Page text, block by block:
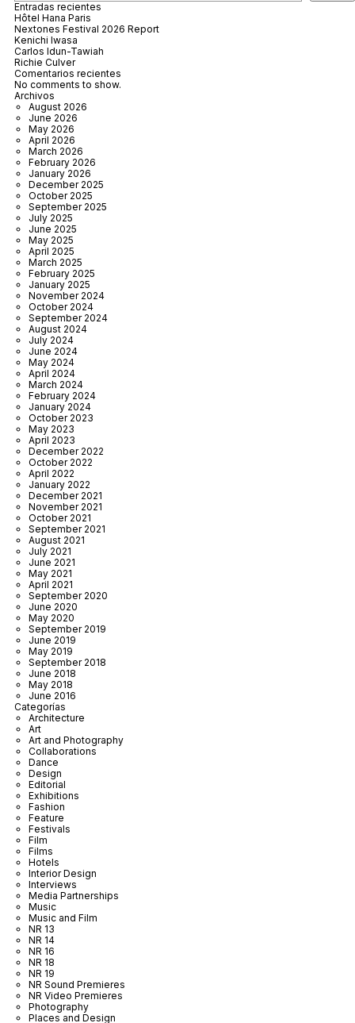
Entradas recientes
Hôtel Hana Paris
Nextones Festival 2026 Report
Kenichi Iwasa
Carlos Idun-Tawiah
Richie Culver
Comentarios recientes
No comments to show.
Archivos
August 2026
June 2026
May 2026
April 2026
March 2026
February 2026
January 2026
December 2025
October 2025
September 2025
July 2025
June 2025
May 2025
April 2025
March 2025
February 2025
January 2025
November 2024
October 2024
September 2024
August 2024
July 2024
June 2024
May 2024
April 2024
March 2024
February 2024
January 2024
October 2023
May 2023
April 2023
December 2022
October 2022
April 2022
January 2022
December 2021
November 2021
October 2021
September 2021
August 2021
July 2021
June 2021
May 2021
April 2021
September 2020
June 2020
May 2020
September 2019
June 2019
May 2019
September 2018
June 2018
May 2018
June 2016
Categorías
Architecture
Art
Art and Photography
Collaborations
Dance
Design
Editorial
Exhibitions
Fashion
Feature
Festivals
Film
Films
Hotels
Interior Design
Interviews
Media Partnerships
Music
Music and Film
NR 13
NR 14
NR 16
NR 18
NR 19
NR Sound Premieres
NR Video Premieres
Photography
Places and Design